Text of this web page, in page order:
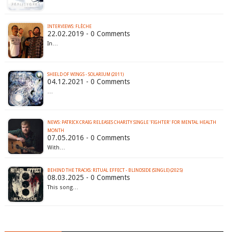
INTERVIEWS: FLÈCHE
22.02.2019 - 0 Comments
In…
SHIELD OF WINGS - SOLARIUM (2011)
04.12.2021 - 0 Comments
…
NEWS: PATRICK CRAIG RELEASES CHARITY SINGLE 'FIGHTER' FOR MENTAL HEALTH
07.05.2016 - 0 Comments
With…
BEHIND THE TRACKS: RITUAL EFFECT - BLINDSIDE (SINGLE) (2025)
08.03.2025 - 0 Comments
This song…